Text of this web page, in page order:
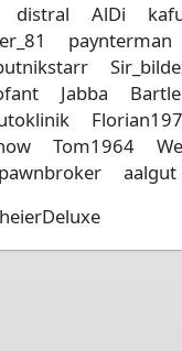
distral AlDi
paynterman
Jabba
Tom1964
pawnbroker aalgut